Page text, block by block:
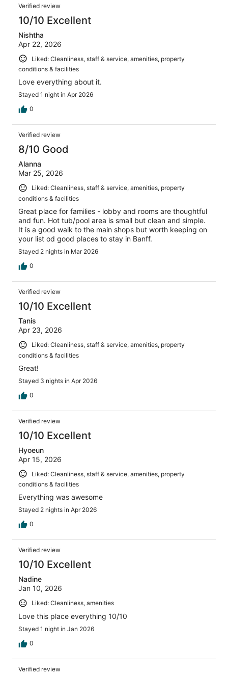
Verified review
10/10 Excellent
Nishtha
Apr 22, 2026
Liked: Cleanliness, staff & service, amenities, property
conditions & facilities
Love everything about it.
Stayed 1 night in Apr 2026
0
Verified review
8/10 Good
Alanna
Mar 25, 2026
Liked: Cleanliness, staff & service, amenities, property
conditions & facilities
Great place for families - lobby and rooms are thoughtful
and fun. Hot tub/pool area is small but clean and simple.
It is a good walk to the main shops but worth keeping on
your list od good places to stay in Banff.
Stayed 2 nights in Mar 2026
0
Verified review
10/10 Excellent
Tanis
Apr 23, 2026
Liked: Cleanliness, staff & service, amenities, property
conditions & facilities
Great!
Stayed 3 nights in Apr 2026
0
Verified review
10/10 Excellent
Hyoeun
Apr 15, 2026
Liked: Cleanliness, staff & service, amenities, property
conditions & facilities
Everything was awesome
Stayed 2 nights in Apr 2026
0
Verified review
10/10 Excellent
Nadine
Jan 10, 2026
Liked: Cleanliness, amenities
Love this place everything 10/10
Stayed 1 night in Jan 2026
0
Verified review